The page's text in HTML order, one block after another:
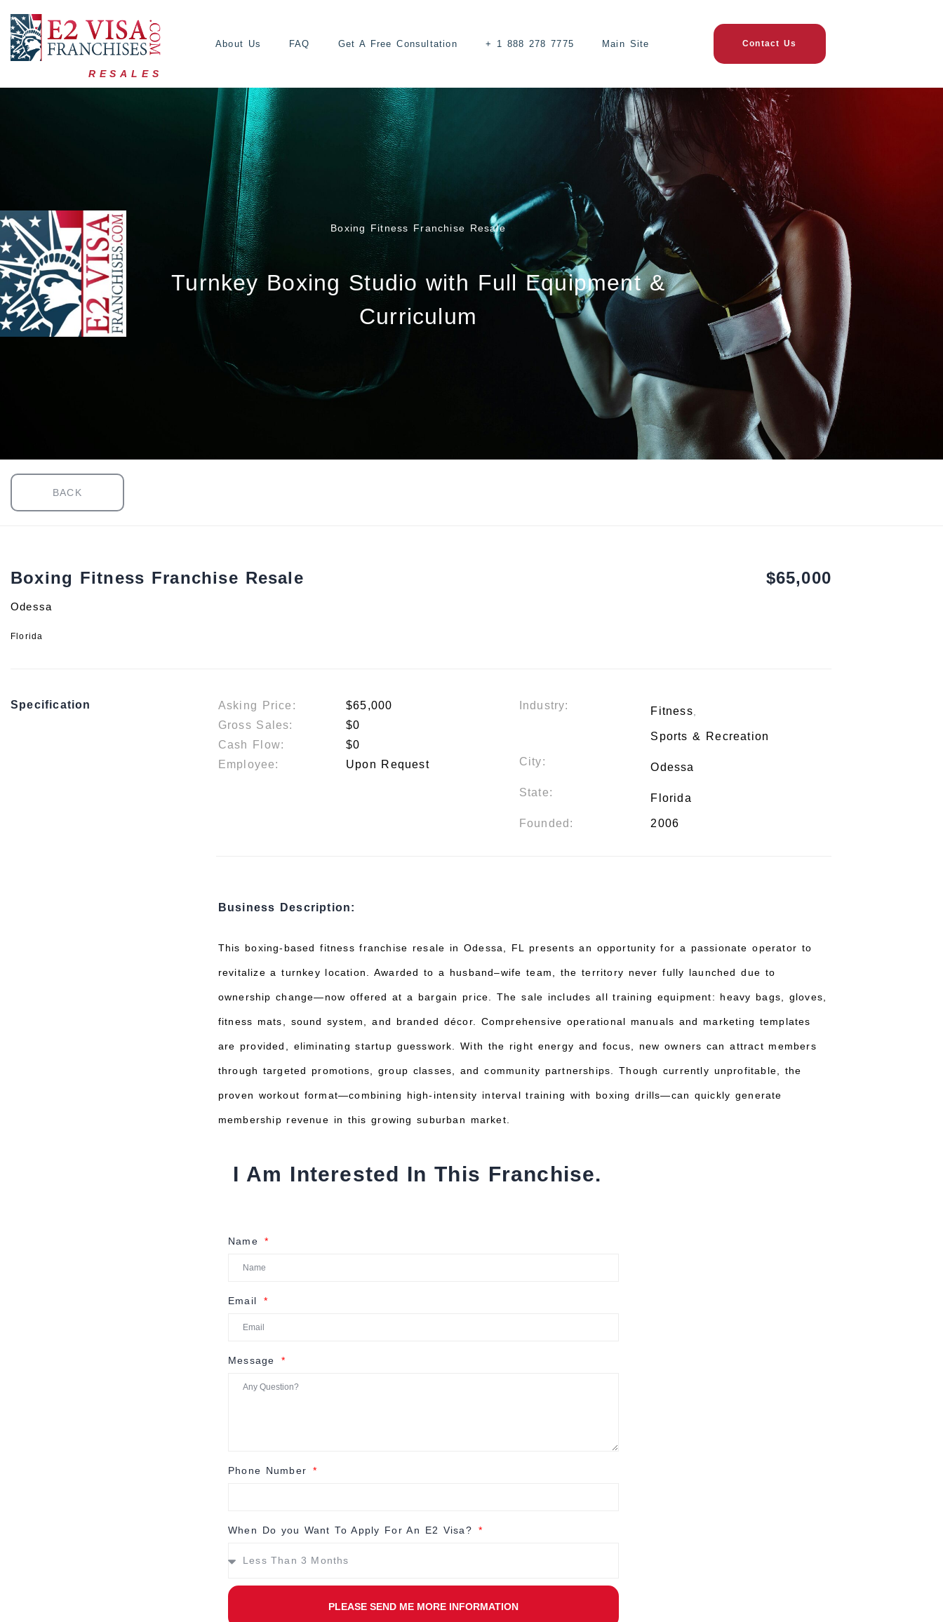
RESALES
About Us FAQ Get A Free Consultation + 1 888 278 7775 Main Site Contact Us
Boxing Fitness Franchise Resale
Turnkey Boxing Studio with Full Equipment &
Curriculum
BACK
Boxing Fitness Franchise Resale
Odessa
Florida
$65,000
Specification Asking Price:
$65,000
Gross Sales:
$0
Cash Flow:
$0
Employee:
Upon Request
Industry: Fitness
Sports & Recreation
City: Odessa
State: Florida
Founded: 2006
Business Description:
This boxing-based fitness franchise resale in Odessa, FL presents an opportunity for a passionate operator to
revitalize a turnkey location. Awarded to a husband–wife team, the territory never fully launched due to
ownership change—now offered at a bargain price. The sale includes all training equipment: heavy bags, gloves,
fitness mats, sound system, and branded décor. Comprehensive operational manuals and marketing templates
are provided, eliminating startup guesswork. With the right energy and focus, new owners can attract members
through targeted promotions, group classes, and community partnerships. Though currently unprofitable, the
proven workout format—combining high-intensity interval training with boxing drills—can quickly generate
membership revenue in this growing suburban market.
I Am Interested In This Franchise.
Name
Email
Message
Phone Number
When Do you Want To Apply For An E2 Visa?
PLEASE SEND ME MORE INFORMATION